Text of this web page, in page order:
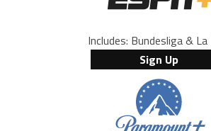
Includes: Bundesliga & La
Sign Up